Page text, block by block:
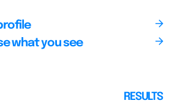
what you see
RESULTS